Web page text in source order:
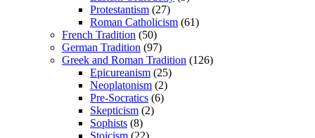
Protestantism (27)
Roman Catholicism (61)
French Tradition (50)
German Tradition (97)
Greek and Roman Tradition (126)
Epicureanism (25)
Neoplatonism (2)
Pre-Socratics (6)
Skepticism (2)
Sophists (8)